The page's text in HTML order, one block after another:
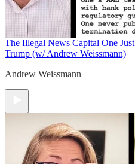
The Illegal News Capital One
Trump (w/ Andrew Weissmann)
Andrew Weissmann